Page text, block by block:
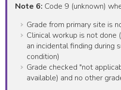
Note 6: Code 9 (unknown)
Grade from primary site is
Clinical workup is not done
an incidental finding during
condition)
Grade checked "not
available) and no other